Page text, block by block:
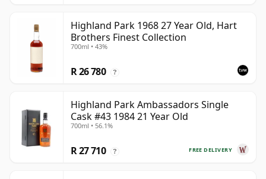
Highland Park 1968 27 Year Old, Hart
Brothers Finest Collection
700ml • 43%
R 26 780 ?
Highland Park Ambassadors Single
Cask #43 1984 21 Year Old
700ml • 56.1%
FREE DELIVERY
R 27 710 ?